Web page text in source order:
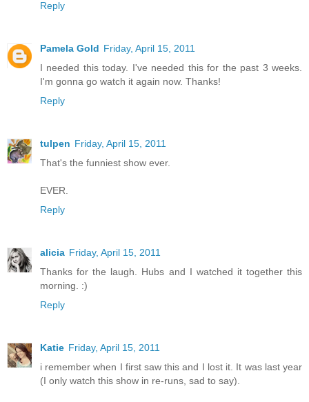
Reply
Pamela Gold Friday, April 15, 2011
I needed this today. I've needed this for the past 3 weeks.
I'm gonna go watch it again now. Thanks!
Reply
tulpen Friday, April 15, 2011
That's the funniest show ever.
EVER.
Reply
alicia Friday, April 15, 2011
Thanks for the laugh. Hubs and I watched it together this
morning. :)
Reply
Katie Friday, April 15, 2011
i remember when I first saw this and I lost it. It was last year
(I only watch this show in re-runs, sad to say).